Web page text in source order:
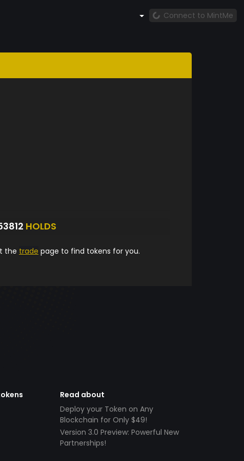
Connect to MintMe
HOLDS
the trade page to find tokens for you.
Read about
Deploy your Token on Any
Blockchain for Only $49!
Version 3.0 Preview: Powerful New
Partnerships!